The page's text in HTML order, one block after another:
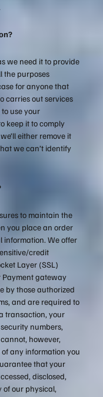
we need it to provide
the purposes
for anyone that
carries out services
use your
keep it to comply
either remove it
we can’t identify
to maintain the
you place an order
information. We offer
credit
Layer (SSL)
gateway
by those authorized
and are required to
transaction, your
numbers,
however,
any information you
that your
disclosed,
of our physical,